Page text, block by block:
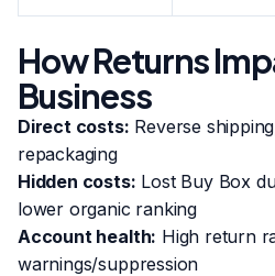
How Returns
Business
Direct costs: Reverse
repackaging
Hidden costs: Lost Buy Box
lower organic ranking
Account health: High return
warnings/suppression